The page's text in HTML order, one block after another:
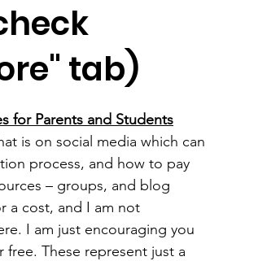
tab)
for Parents and Students
is on social media which can
process, and how to pay
– groups, and blog
a cost, and I am not
I am just encouraging you
These represent just a